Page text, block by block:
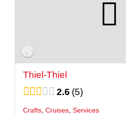
Thiel-Thiel
2.6 5
Crafts Cruises Services